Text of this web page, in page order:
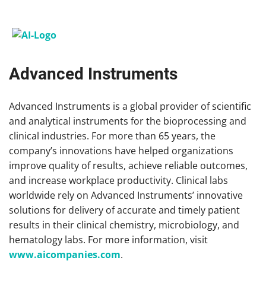
Advanced Instruments
Advanced Instruments is a global provider of scientific
and analytical instruments for the bioprocessing and
clinical industries. For more than 65 years, the
company’s innovations have helped organizations
improve quality of results, achieve reliable outcomes,
and increase workplace productivity. Clinical labs
worldwide rely on Advanced Instruments’ innovative
solutions for delivery of accurate and timely patient
results in their clinical chemistry, microbiology, and
hematology labs. For more information, visit
www.aicompanies.com.